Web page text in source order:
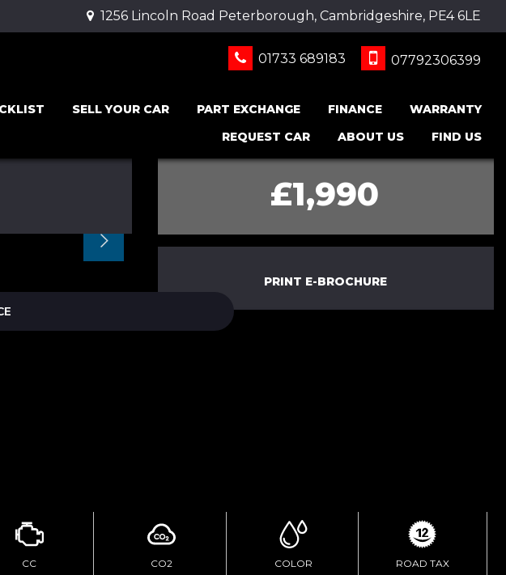
1256 Lincoln Road Peterborough, Cambridgeshire, PE4 6LE
01733 689183 07792306399
SELL YOUR CAR PART EXCHANGE FINANCE
WARRANTY
REQUEST CAR
ABOUT US FIND US
£1,990
PRINT E-BROCHURE
CC CO2 COLOR ROAD TAX